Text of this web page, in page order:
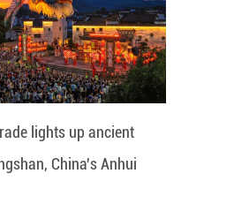
lights up ancient
China's Anhui